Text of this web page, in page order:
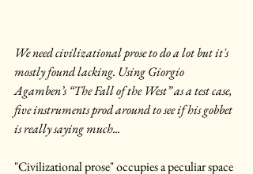
We need civilizational prose to do a lot but it's
mostly found lacking. Using Giorgio
Agamben’s “The Fall of the West” as a test case,
five instruments prod around to see if his gobbet
is really saying much...
"Civilizational prose" occupies a peculiar space